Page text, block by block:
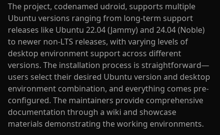
The project, codenamed udroid, supports multiple
Ubuntu versions ranging from long-term support
releases like Ubuntu 22.04 (Jammy) and 24.04 (Noble)
to newer non-LTS releases, with varying levels of
desktop environment support across different
versions. The installation process is straightforward—
users select their desired Ubuntu version and desktop
environment combination, and everything comes pre-
configured. The maintainers provide comprehensive
documentation through a wiki and showcase
materials demonstrating the working environments.